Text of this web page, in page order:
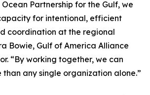
Ocean Partnership for the Gulf, we
for intentional, efficient
coordination at the regional
Bowie, Gulf of America Alliance
“By working together, we can
than any single organization alone.”